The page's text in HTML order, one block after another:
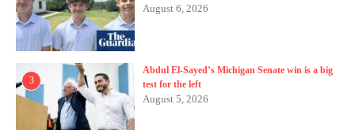
August 6, 2026
3
Abdul El-Sayed’s Michigan Senate win is a big
test for the left
August 5, 2026